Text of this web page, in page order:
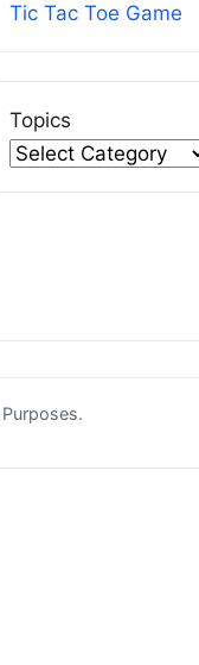
Tic Tac Toe Game
Topics